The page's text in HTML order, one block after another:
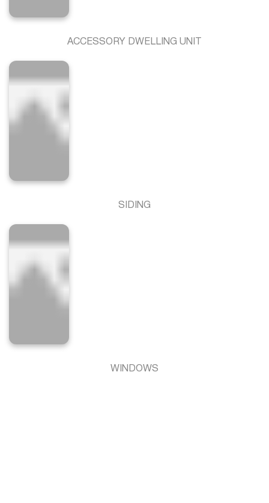
ACCESSORY DWELLING UNIT
SIDING
WINDOWS